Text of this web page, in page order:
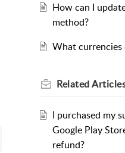
How can I
method?
What currencies
Related
I purchased my
Google Play
refund?